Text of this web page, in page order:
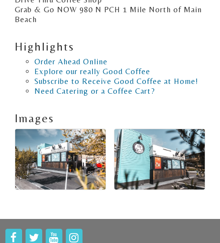
Grab & Go NOW 980 N PCH 1 Mile North of Main
Beach
Highlights
Order Ahead Online
Explore our really Good Coffee
Subscribe to Receive Good Coffee at Home!
Need Catering or a Coffee Cart?
Images